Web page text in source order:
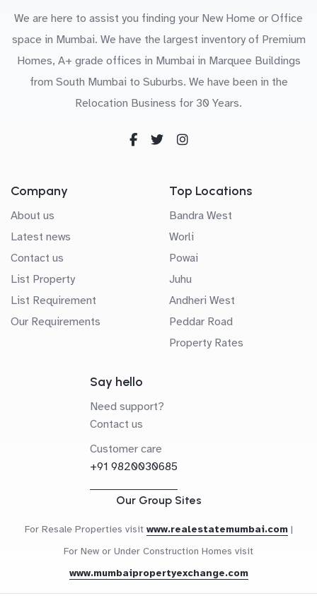
We are here to assist you finding your New Home or Office
space in Mumbai. We have the largest inventory of Premium
Homes, A+ grade offices in Mumbai in Marquee Buildings
from South Mumbai to Suburbs. We have been in the
Relocation Business for 30 Years.
Company
About us
Latest news
Contact us
List Property
List Requirement
Our Requirements
Top Locations
Bandra West
Worli
Powai
Juhu
Andheri West
Peddar Road
Property Rates
Say hello
Need support?
Contact us
Customer care
+91 9820030685
Our Group Sites
For Resale Properties visit www.realestatemumbai.com |
For New or Under Construction Homes visit
www.mumbaipropertyexchange.com